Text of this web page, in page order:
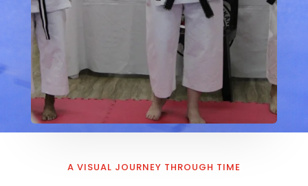
A VISUAL JOURNEY THROUGH TIME